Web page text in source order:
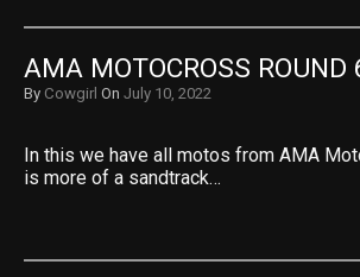
AMA MOTOCROSS
By Cowgirl On July 10, 2022
In this we have all motos from AMA
is more of a sandtrack…